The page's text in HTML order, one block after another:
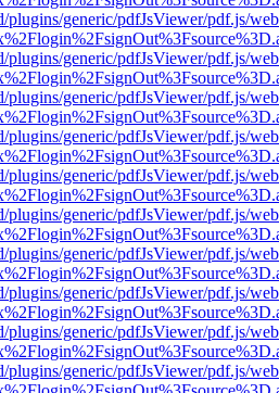
plugins/generic/pdfJsViewer/pdf.js/
plugins/generic/pdfJsViewer/pdf.js/
plugins/generic/pdfJsViewer/pdf.js/
plugins/generic/pdfJsViewer/pdf.js/
plugins/generic/pdfJsViewer/pdf.js/
plugins/generic/pdfJsViewer/pdf.js/
plugins/generic/pdfJsViewer/pdf.js/
plugins/generic/pdfJsViewer/pdf.js/
plugins/generic/pdfJsViewer/pdf.js/
plugins/generic/pdfJsViewer/pdf.js/